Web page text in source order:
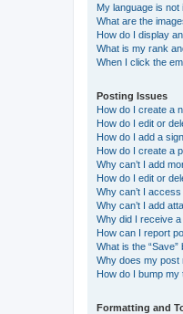
My language is not
What are the
How do I display
What is my rank
When I click the
Posting Issues
How do I create a
How do I edit or
How do I add a
How do I create a
Why can’t I add
How do I edit or
Why can’t I
Why can’t I add
Why did I receive
How can I report
What is the
Why does my post
How do I bump my
Formatting and